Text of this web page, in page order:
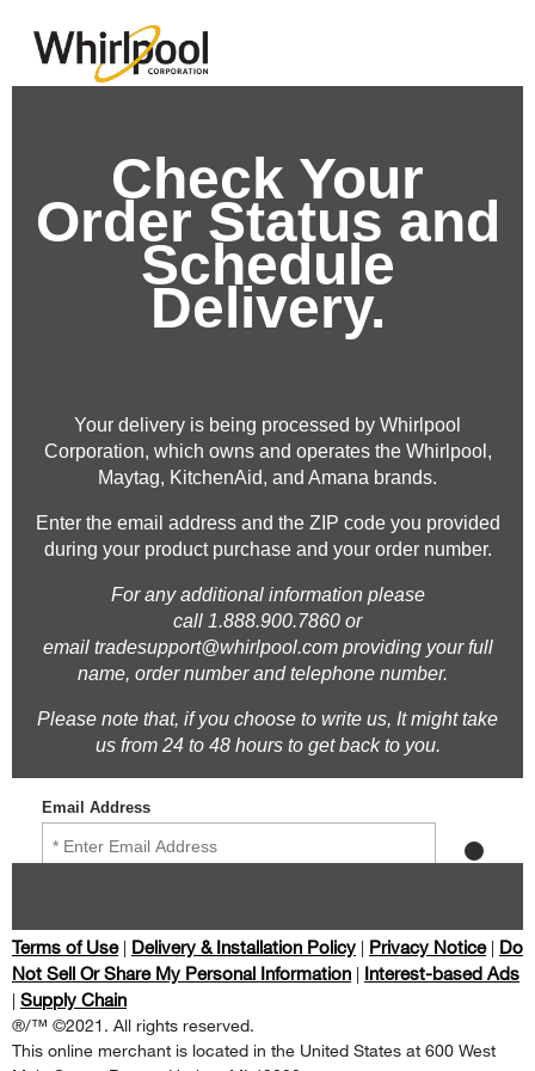
Terms of Use| Delivery & Installation Policy | Privacy Notice| Do
Not Sell Or Share My Personal Information | Interest-based Ads
| Supply Chain
®/™ ©2021. All rights reserved.
This online merchant is located in the United States at 600 West